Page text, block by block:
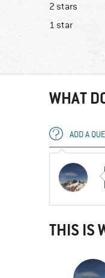
2 stars
1 star
WHAT
ADD A
THIS IS